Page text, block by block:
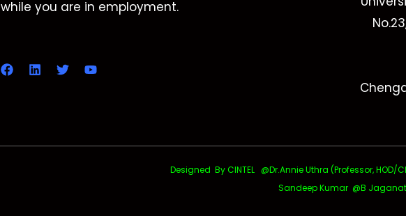
while you are in employment.
Designed By CINTEL @Dr.Annie Uthra (Professor, HOD/
Sandeep Kumar @B